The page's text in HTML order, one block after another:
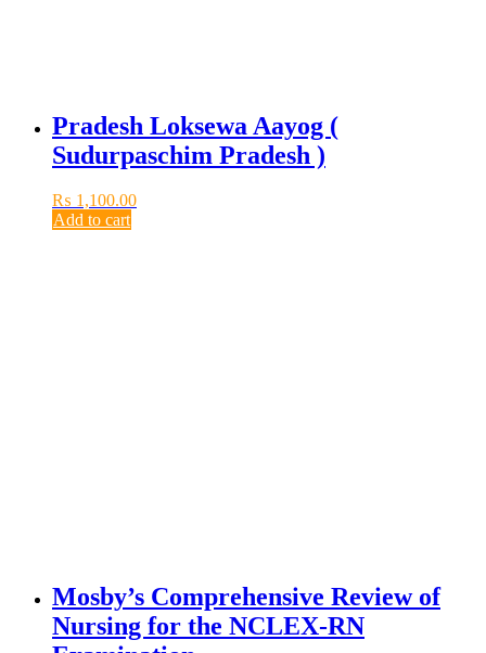
Pradesh Loksewa Aayog (
Sudurpaschim Pradesh )
₨ 1,100.00
Add to cart
Mosby’s Comprehensive Review of
Nursing for the NCLEX-RN